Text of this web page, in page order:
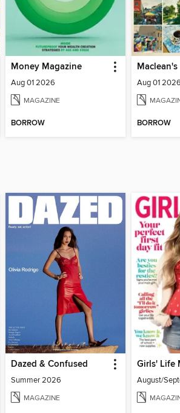
Money Magazine
Aug 01 2026
MAGAZINE
BORROW
Maclean's
Aug 01 2026
BORROW
Dazed & Confused
Summer 2026
MAGAZINE
Girls' Life
August/